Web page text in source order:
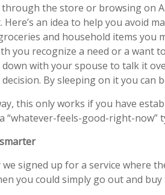
the store or browsing on
Here’s an idea to help you avoid
and household items you
you recognize a need or a want
with your spouse to talk it
decision. By sleeping on it you
this only works if you have
“whatever-feels-good-right-now”
we signed up for a service where
you could simply go out and